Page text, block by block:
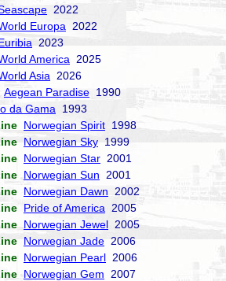
2022
Europa 2022
2023
America 2025
Asia 2026
Aegean Paradise 1990
da Gama 1993
Norwegian Spirit 1998
Norwegian Sky 1999
Norwegian Star 2001
Norwegian Sun 2001
Norwegian Dawn 2002
Pride of America 2005
Norwegian Jewel 2005
Norwegian Jade 2006
Norwegian Pearl 2006
Norwegian Gem 2007